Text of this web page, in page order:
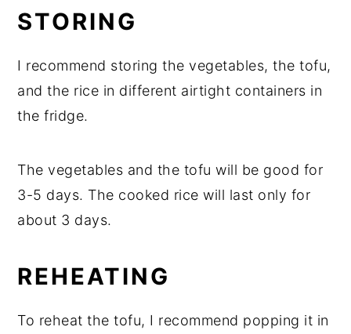
STORING
I recommend storing the vegetables, the tofu,
and the rice in different airtight containers in
the fridge.
The vegetables and the tofu will be good for
3-5 days. The cooked rice will last only for
about 3 days.
REHEATING
To reheat the tofu, I recommend popping it in